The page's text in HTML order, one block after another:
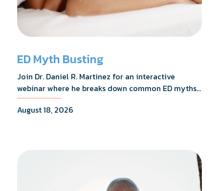
ED Myth Busting
Join Dr. Daniel R. Martinez for an interactive
webinar where he breaks down common ED myths,
addresses the most frequently asked questions,
and shares what the evidence actually shows.
August 18, 2026